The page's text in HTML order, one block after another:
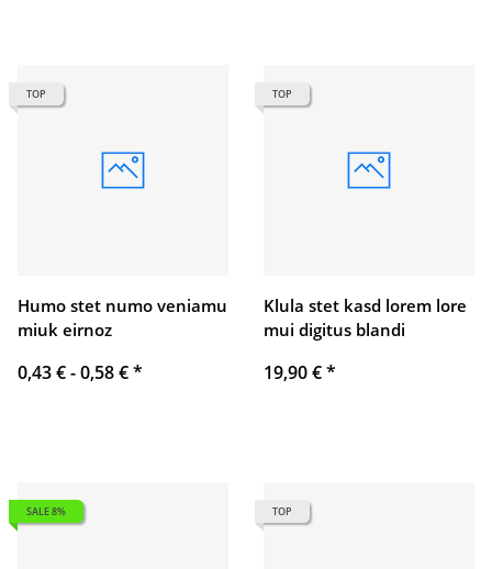
TOP
Humo stet numo veniamu
miuk eirnoz
0,43 € -0,58 €*
TOP
Klula stet kasd lorem lore
mui digitus blandi
19,90 €*
SALE 8% TOP